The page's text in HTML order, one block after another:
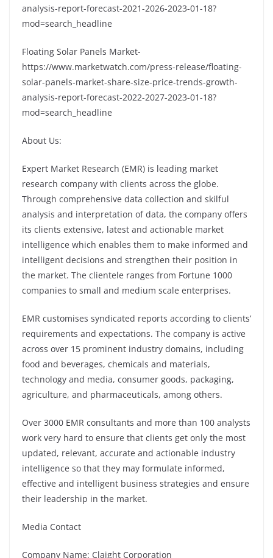
analysis-report-forecast-2021-2026-2023-01-18?
mod=search_headline
Floating Solar Panels Market-
https://www.marketwatch.com/press-release/floating-
solar-panels-market-share-size-price-trends-growth-
analysis-report-forecast-2022-2027-2023-01-18?
mod=search_headline
About Us:
Expert Market Research (EMR) is leading market
research company with clients across the globe.
Through comprehensive data collection and skilful
analysis and interpretation of data, the company offers
its clients extensive, latest and actionable market
intelligence which enables them to make informed and
intelligent decisions and strengthen their position in
the market. The clientele ranges from Fortune 1000
companies to small and medium scale enterprises.
EMR customises syndicated reports according to clients’
requirements and expectations. The company is active
across over 15 prominent industry domains, including
food and beverages, chemicals and materials,
technology and media, consumer goods, packaging,
agriculture, and pharmaceuticals, among others.
Over 3000 EMR consultants and more than 100 analysts
work very hard to ensure that clients get only the most
updated, relevant, accurate and actionable industry
intelligence so that they may formulate informed,
effective and intelligent business strategies and ensure
their leadership in the market.
Media Contact
Company Name: Claight Corporation